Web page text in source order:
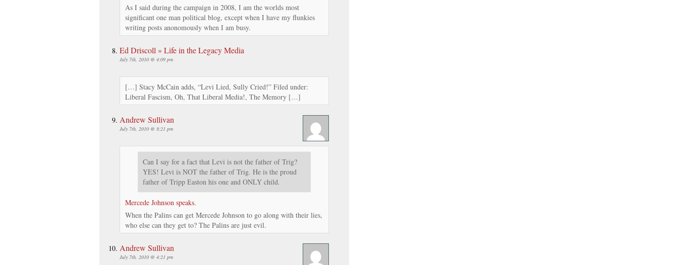
As I said during the campaign in 2008, I am the worlds most
significant one man political blog, except when I have my flunkies
writing posts anonomously when I am busy.
Ed Driscoll » Life in the Legacy Media
July 7th, 2010 @ 4:09 pm
[…] Stacy McCain adds, “Levi Lied, Sully Cried!” Filed under:
Liberal Fascism, Oh, That Liberal Media!, The Memory […]
Andrew Sullivan
July 7th, 2010 @ 8:21 pm
Can I say for a fact that Levi is not the father of Trig?
YES! Levi is NOT the father of Trig. He is the proud
father of Tripp Easton his one and ONLY child.
Mercede Johnson speaks.
When the Palins can get Mercede Johnson to go along with their lies,
who else can they get to? The Palins are just evil.
Andrew Sullivan
July 7th, 2010 @ 4:21 pm